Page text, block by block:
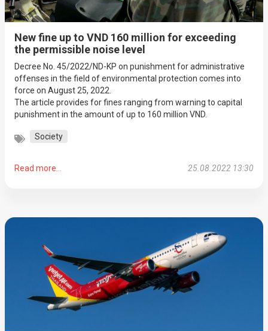
New fine up to VND 160 million for exceeding
the permissible noise level
Decree No. 45/2022/ND-KP on punishment for administrative
offenses in the field of environmental protection comes into
force on August 25, 2022.
The article provides for fines ranging from warning to capital
punishment in the amount of up to 160 million VND.
Society
Read more... 25.08.2022 13:30